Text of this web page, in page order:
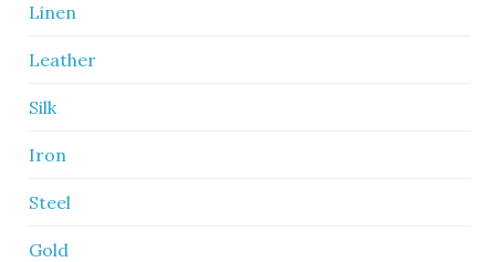
Linen
Leather
Silk
Iron
Steel
Gold